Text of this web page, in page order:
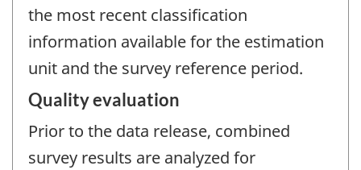
the most recent classification
information available for the estimation
unit and the survey reference period.
Quality evaluation
Prior to the data release, combined
survey results are analyzed for